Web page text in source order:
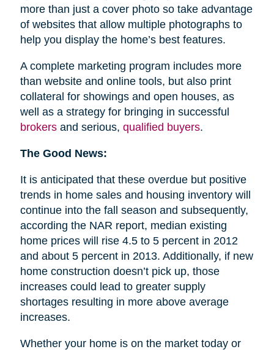
more than just a cover photo so take advantage
of websites that allow multiple photographs to
help you display the home’s best features.
A complete marketing program includes more
than website and online tools, but also print
collateral for showings and open houses, as
well as a strategy for bringing in successful
brokersand serious, qualified buyers.
The Good News:
It is anticipated that these overdue but positive
trends in home sales and housing inventory will
continue into the fall season and subsequently,
according the NAR report, median existing
home prices will rise 4.5 to 5 percent in 2012
and about 5 percent in 2013. Additionally, if new
home construction doesn’t pick up, those
increases could lead to greater supply
shortages resulting in more above average
increases.
Whether your home is on the market today or